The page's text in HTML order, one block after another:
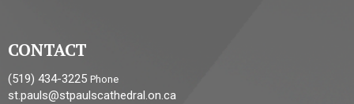
CONTACT
(519) 434-3225 Phone
st.pauls@stpaulscathedral.on.ca